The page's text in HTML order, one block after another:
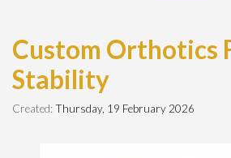
Custom Orthotics
Stability
Created:Thursday, 19 February 2026